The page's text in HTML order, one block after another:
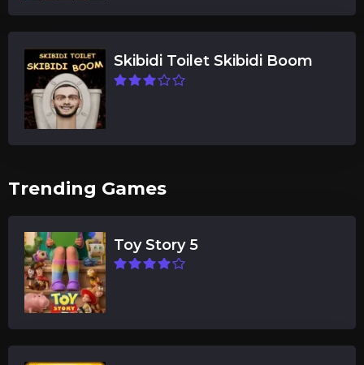
Skibidi Toilet Skibidi Boom
Trending Games
Toy Story 5